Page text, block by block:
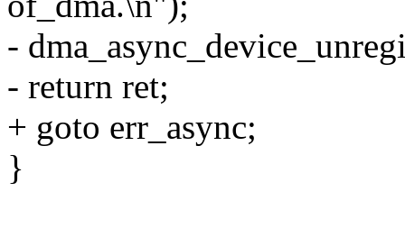
-
- return ret;
+ goto err_async;
}